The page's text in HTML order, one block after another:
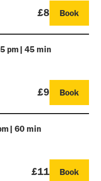
£8 Book
pm | 45 min
£9 Book
| 60 min
£11 Book